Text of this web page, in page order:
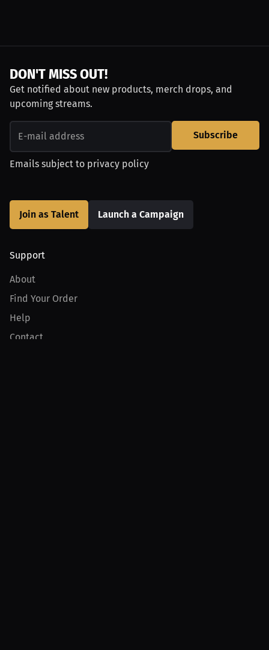
DON'T MISS OUT!
Get notified about new products, merch drops, and
upcoming streams.
Subscribe
Emails subject to privacy policy
Join as Talent Launch a Campaign
Support
About
Find Your Order
Help
Contact